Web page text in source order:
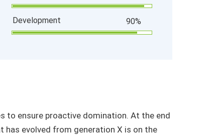
Development 90%
to ensure proactive domination. At the end
has evolved from generation X is on the